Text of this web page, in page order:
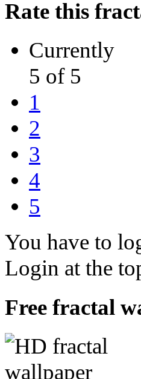
Rate this
Currently
5 of 5
1
2
3
4
5
You have to
Login at the
Free fractal